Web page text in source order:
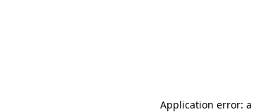
Application error: a